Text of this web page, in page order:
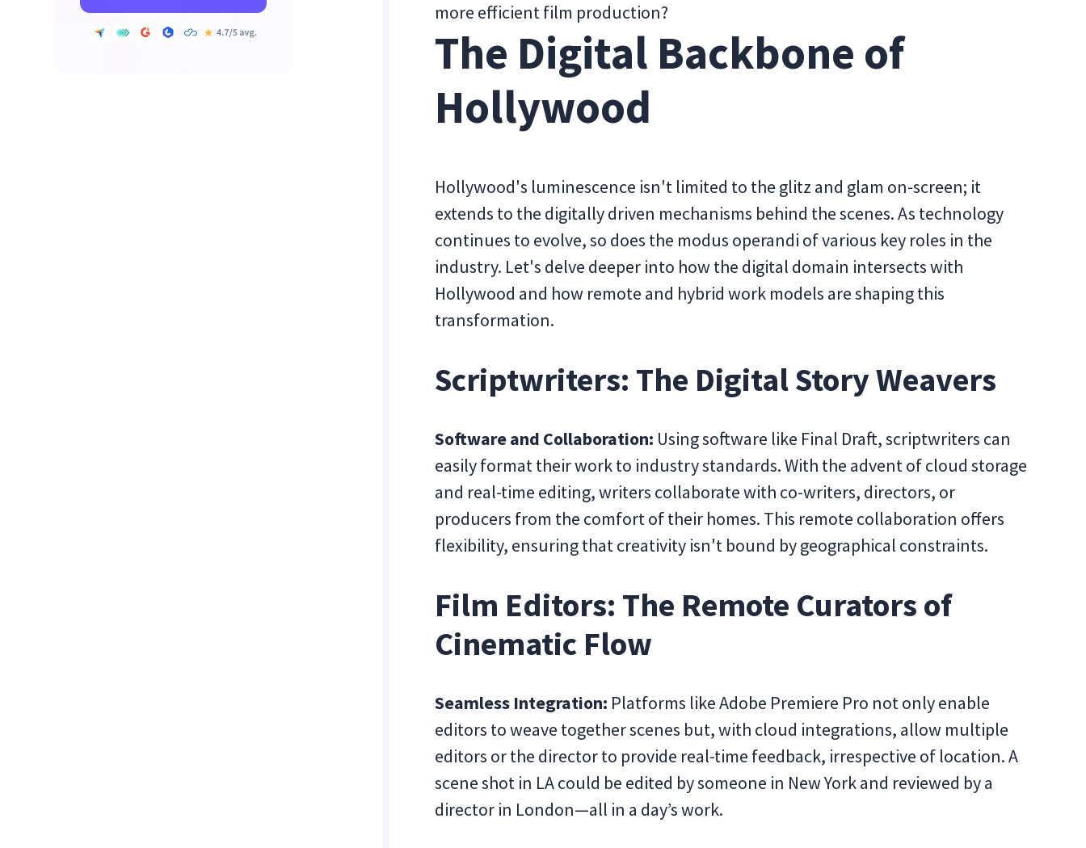
more efficient film production?
The Digital Backbone of
Hollywood
Hollywood's luminescence isn't limited to the glitz and glam on-screen; it
extends to the digitally driven mechanisms behind the scenes. As technology
continues to evolve, so does the modus operandi of various key roles in the
industry. Let's delve deeper into how the digital domain intersects with
Hollywood and how remote and hybrid work models are shaping this
transformation.
Scriptwriters: The Digital Story Weavers
Software and Collaboration: Using software like Final Draft, scriptwriters can
easily format their work to industry standards. With the advent of cloud storage
and real-time editing, writers collaborate with co-writers, directors, or
producers from the comfort of their homes. This remote collaboration offers
flexibility, ensuring that creativity isn't bound by geographical constraints.
Film Editors: The Remote Curators of
Cinematic Flow
Seamless Integration: Platforms like Adobe Premiere Pro not only enable
editors to weave together scenes but, with cloud integrations, allow multiple
editors or the director to provide real-time feedback, irrespective of location. A
scene shot in LA could be edited by someone in New York and reviewed by a
director in London—all in a day’s work.